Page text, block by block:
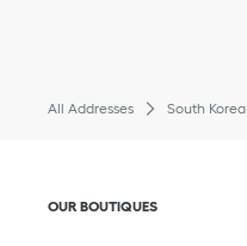
All Addresses South Korea
Click to expand or
OUR BOUTIQUES